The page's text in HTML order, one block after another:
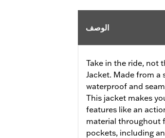
الوصف
Take in the ride, not
Jacket. Made from a
waterproof and
This jacket makes
features like an
material throughout
pockets, including